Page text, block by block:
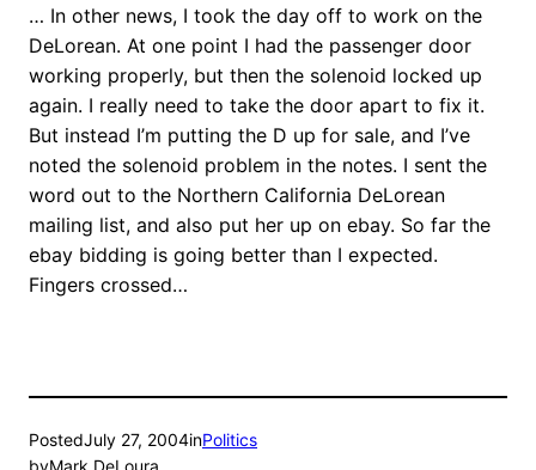
… In other news, I took the day off to work on the
DeLorean. At one point I had the passenger door
working properly, but then the solenoid locked up
again. I really need to take the door apart to fix it.
But instead I’m putting the D up for sale, and I’ve
noted the solenoid problem in the notes. I sent the
word out to the Northern California DeLorean
mailing list, and also put her up on ebay. So far the
ebay bidding is going better than I expected.
Fingers crossed…
PostedJuly 27, 2004inPolitics